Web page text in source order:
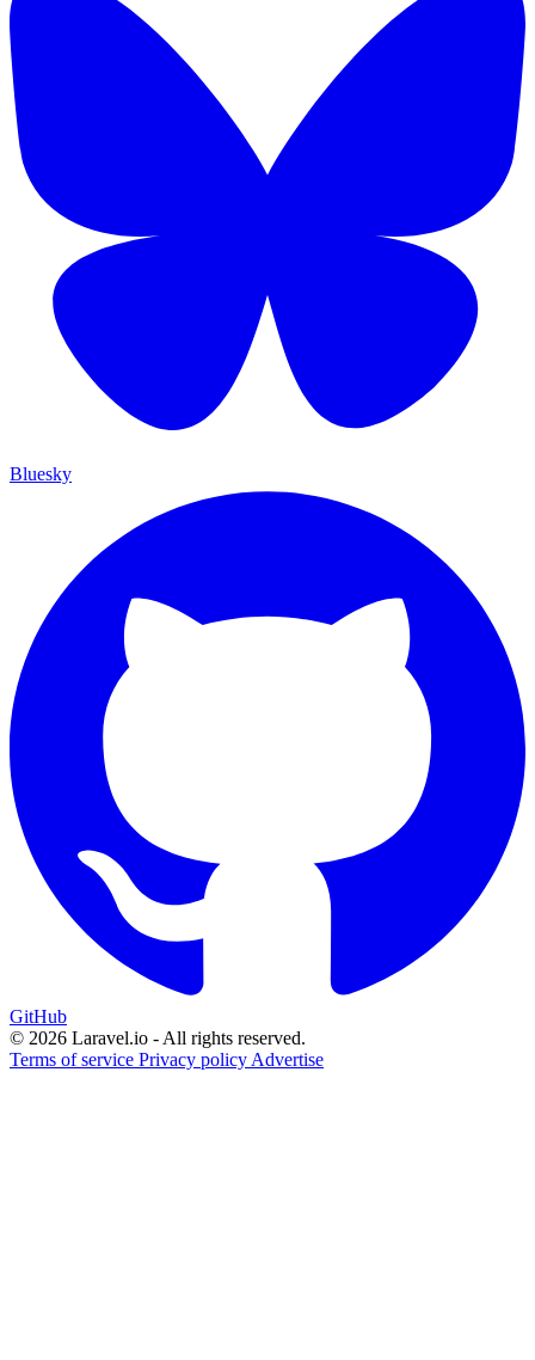
Bluesky
GitHub
© 2026 Laravel.io - All rights reserved.
Terms of service Privacy policy Advertise